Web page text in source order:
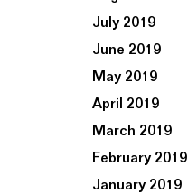
July 2019
June 2019
May 2019
April 2019
March 2019
February 2019
January 2019